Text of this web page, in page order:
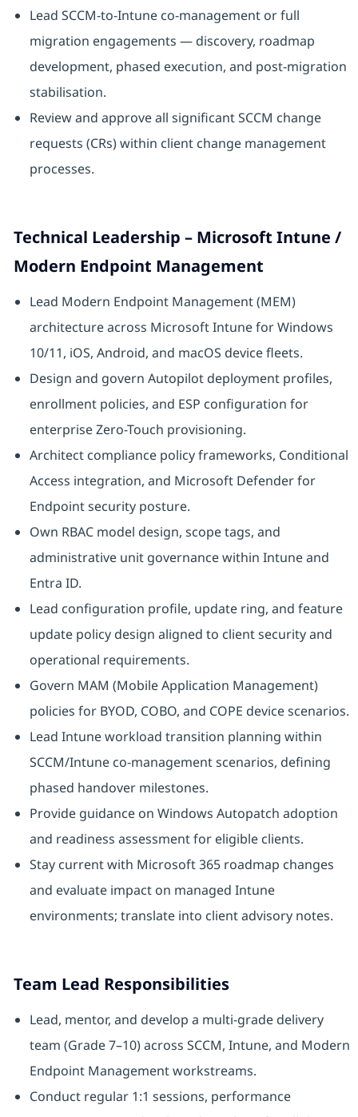
Lead SCCM-to-Intune co-management or full
migration engagements — discovery, roadmap
development, phased execution, and post-migration
stabilisation.
Review and approve all significant SCCM change
requests (CRs) within client change management
processes.
Technical Leadership – Microsoft Intune /
Modern Endpoint Management
Lead Modern Endpoint Management (MEM)
architecture across Microsoft Intune for Windows
10/11, iOS, Android, and macOS device fleets.
Design and govern Autopilot deployment profiles,
enrollment policies, and ESP configuration for
enterprise Zero-Touch provisioning.
Architect compliance policy frameworks, Conditional
Access integration, and Microsoft Defender for
Endpoint security posture.
Own RBAC model design, scope tags, and
administrative unit governance within Intune and
Entra ID.
Lead configuration profile, update ring, and feature
update policy design aligned to client security and
operational requirements.
Govern MAM (Mobile Application Management)
policies for BYOD, COBO, and COPE device scenarios.
Lead Intune workload transition planning within
SCCM/Intune co-management scenarios, defining
phased handover milestones.
Provide guidance on Windows Autopatch adoption
and readiness assessment for eligible clients.
Stay current with Microsoft 365 roadmap changes
and evaluate impact on managed Intune
environments; translate into client advisory notes.
Team Lead Responsibilities
Lead, mentor, and develop a multi-grade delivery
team (Grade 7–10) across SCCM, Intune, and Modern
Endpoint Management workstreams.
Conduct regular 1:1 sessions, performance